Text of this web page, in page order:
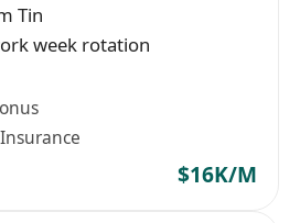
Tin
week rotation
$16K/M